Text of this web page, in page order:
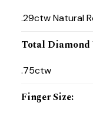
.29ctw Natural
Total Diamond
.75ctw
Finger Size: